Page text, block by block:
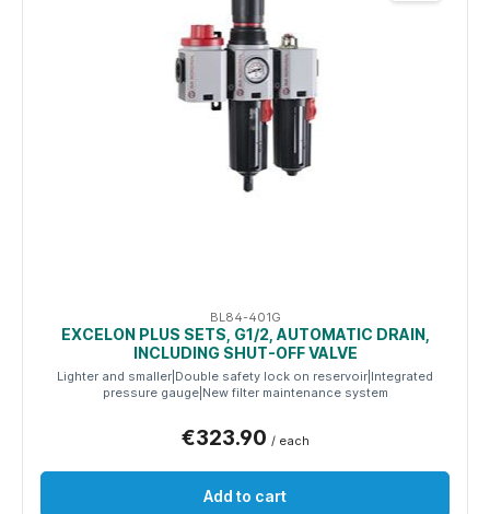
BL84-401G
EXCELON PLUS SETS, G1/2, AUTOMATIC DRAIN,
INCLUDING SHUT-OFF VALVE
Lighter and smaller|Double safety lock on reservoir|Integrated
pressure gauge|New filter maintenance system
€323.90 / each
Add to cart